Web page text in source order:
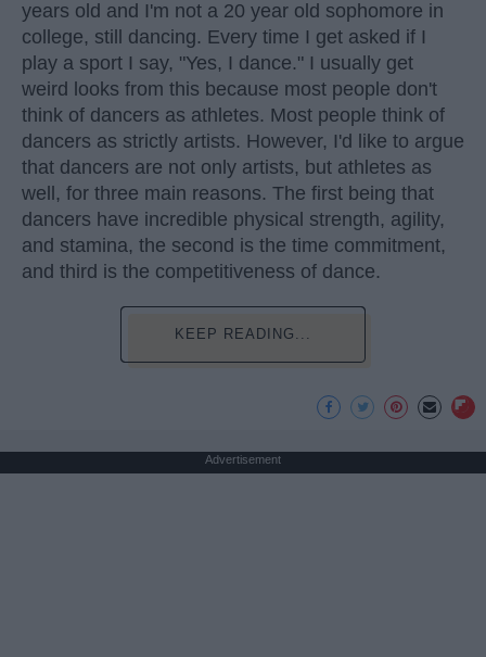
years old and I'm not a 20 year old sophomore in
college, still dancing. Every time I get asked if I
play a sport I say, "Yes, I dance." I usually get
weird looks from this because most people don't
think of dancers as athletes. Most people think of
dancers as strictly artists. However, I'd like to argue
that dancers are not only artists, but athletes as
well, for three main reasons. The first being that
dancers have incredible physical strength, agility,
and stamina, the second is the time commitment,
and third is the competitiveness of dance.
KEEP READING...
Advertisement